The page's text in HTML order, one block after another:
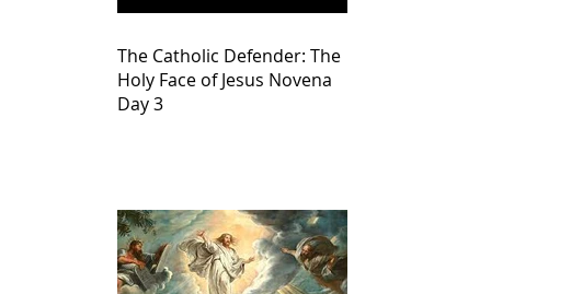
The Catholic Defender: The
Holy Face of Jesus Novena
Day 3